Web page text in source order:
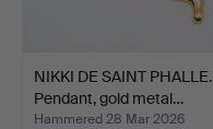
NIKKI DE SAINT PHALLE.
Pendant, gold metal…
Hammered 28 Mar 2026